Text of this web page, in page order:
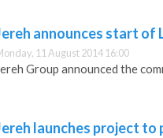
announces start of
11 August 2014 16:00
Group announced the
launches project to